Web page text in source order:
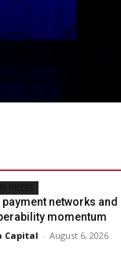
networks and
momentum
Capital - August 6, 2026